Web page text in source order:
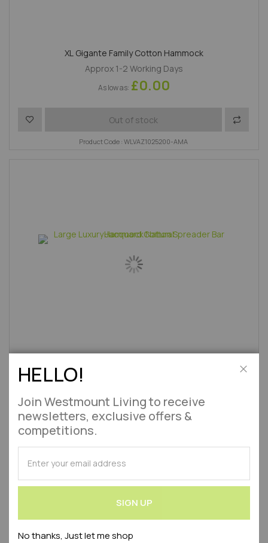
XL Gigante Family Cotton Hammock
Approx 1-2 Working Days
As low as £0.00
Out of stock
Add to Wish List Add to
Product Code : WLVAZ1025200-AMA
Large Luxury Jacquard Cotton Spreader Bar Hammock
Approx 1-2 Working Days
£0.00
Out of stock
Add to Wish List
Product Code : WLVAZ1062100-AMA
HELLO!
Join Westmount Living to receive
newsletters, exclusive offers &
competitions.
for
Our
Newsletter:
SIGN UP
No thanks, Just let me shop